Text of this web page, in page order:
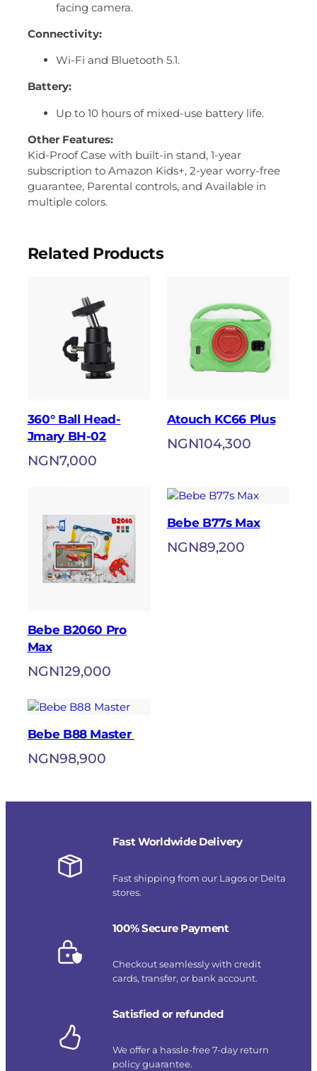
facing camera.
Connectivity:
Wi-Fi and Bluetooth 5.1.
Battery:
Up to 10 hours of mixed-use battery life.
Other Features:
Kid-Proof Case with built-in stand, 1-year
subscription to Amazon Kids+, 2-year worry-free
guarantee, Parental controls, and Available in
multiple colors.
Related Products
360° Ball Head-
Jmary BH-02
NGN7,000
Atouch KC66 Plus
NGN104,300
Bebe B2060 Pro
Max
NGN129,000
Bebe B77s Max
NGN89,200
Bebe B88 Master
NGN98,900
Fast Worldwide Delivery
Fast shipping from our Lagos or Delta
stores.
100% Secure Payment
Checkout seamlessly with credit
cards, transfer, or bank account.
Satisfied or refunded
We offer a hassle-free 7-day return
policy guarantee.